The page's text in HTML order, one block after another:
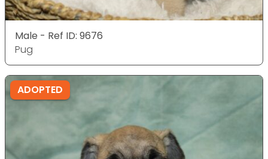
Male - Ref ID: 9676
Pug
ADOPTED